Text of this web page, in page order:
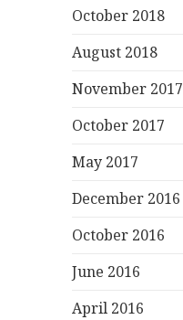
October 2018
August 2018
November 2017
October 2017
May 2017
December 2016
October 2016
June 2016
April 2016